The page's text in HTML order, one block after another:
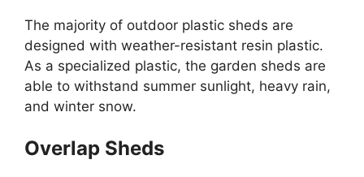
The majority of outdoor plastic sheds are
designed with weather-resistant resin plastic.
As a specialized plastic, the garden sheds are
able to withstand summer sunlight, heavy rain,
and winter snow.
Overlap Sheds